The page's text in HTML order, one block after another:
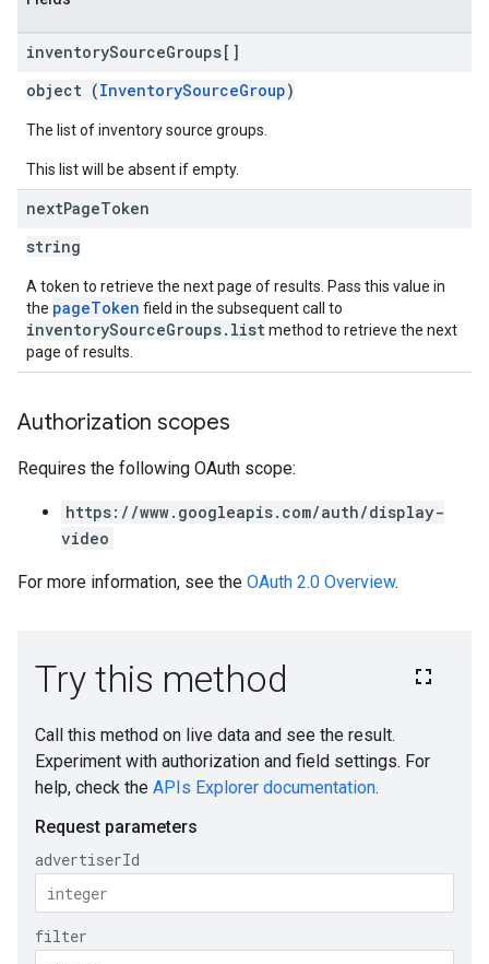
inventorySourceGroups[]
object (InventorySourceGroup)
The list of inventory source groups.
This list will be absent if empty.
nextPageToken
string
A token to retrieve the next page of results. Pass this value in
the pageToken field in the subsequent call to
inventorySourceGroups.listmethod to retrieve the next
page of results.
Authorization scopes
Requires the following OAuth scope:
https://www.googleapis.com/auth/display-
video
For more information, see the OAuth 2.0 Overview.